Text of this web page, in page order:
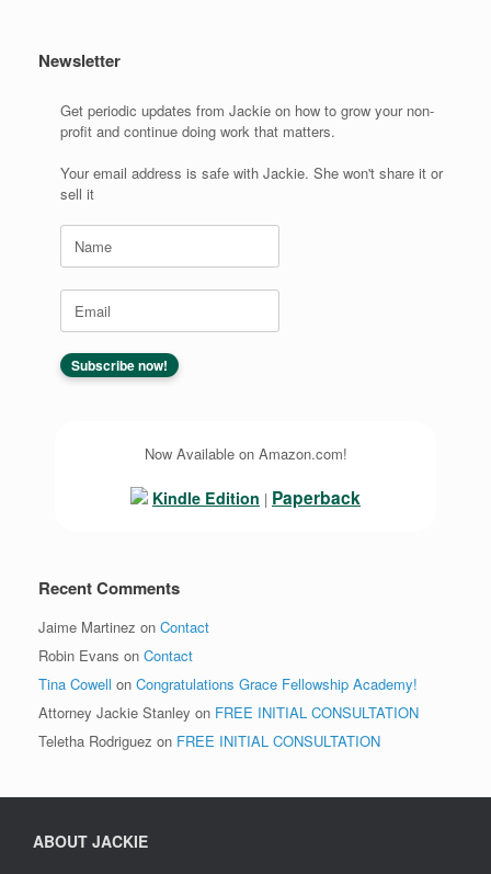
Newsletter
Get periodic updates from Jackie on how to grow your non-
profit and continue doing work that matters.
Your email address is safe with Jackie. She won't share it or
sell it
Now Available on Amazon.com!
Kindle Edition | Paperback
Recent Comments
Jaime Martinez on Contact
Robin Evans on Contact
Tina Cowell on Congratulations Grace Fellowship Academy!
Attorney Jackie Stanley on FREE INITIAL CONSULTATION
Teletha Rodriguez on FREE INITIAL CONSULTATION
ABOUT JACKIE